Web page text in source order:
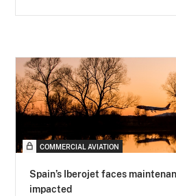
COMMERCIAL AVIATION
Spain’s Iberojet faces
impacted